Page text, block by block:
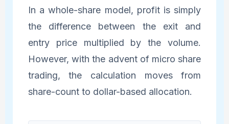
In a whole-share model, profit is simply
the difference between the exit and
entry price multiplied by the volume.
However, with the advent of micro share
trading, the calculation moves from
share-count to dollar-based allocation.